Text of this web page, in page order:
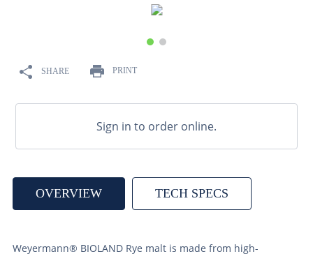
SHARE PRINT
Sign in to order online.
OVERVIEW TECH SPECS
Weyermann® BIOLAND Rye malt is made from high-